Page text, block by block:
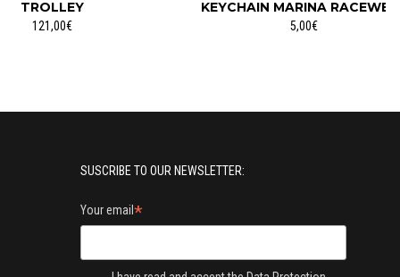
TROLLEY
121,00€
KEYCHAIN MARINA
5,00€
SUSCRIBE TO OUR NEWSLETTER:
Your email*